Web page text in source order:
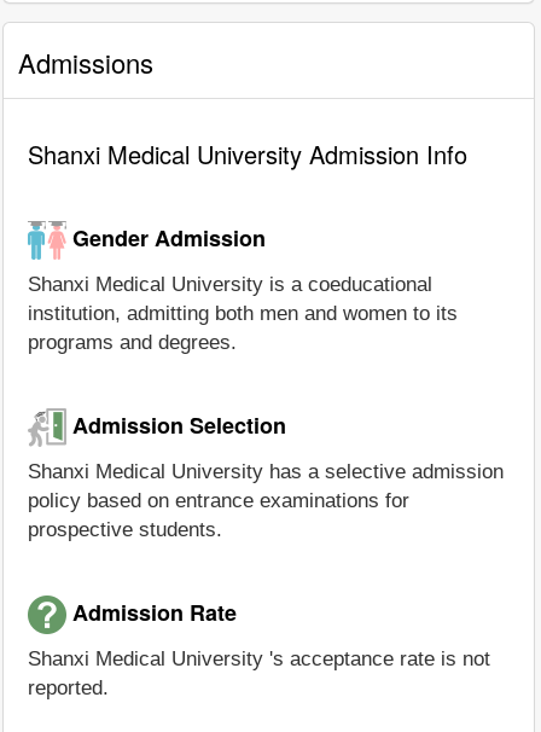
Admissions
Shanxi Medical University Admission Info
Gender Admission
Shanxi Medical University is a coeducational
institution, admitting both men and women to its
programs and degrees.
Admission Selection
Shanxi Medical University has a selective admission
policy based on entrance examinations for
prospective students.
Admission Rate
Shanxi Medical University 's acceptance rate is not
reported.